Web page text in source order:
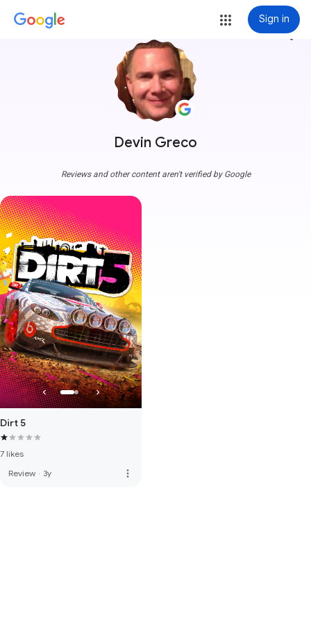
Sign in
Devin Greco
more_vert
Reviews and other content aren't verified by Google
Dirt 5
7 likes
Review · 3y more_vert